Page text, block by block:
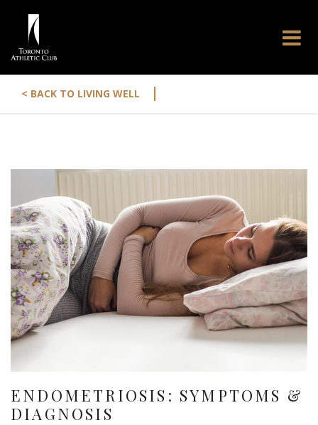
< BACK TO LIVING WELL |
ENDOMETRIOSIS: SYMPTOMS &
DIAGNOSIS